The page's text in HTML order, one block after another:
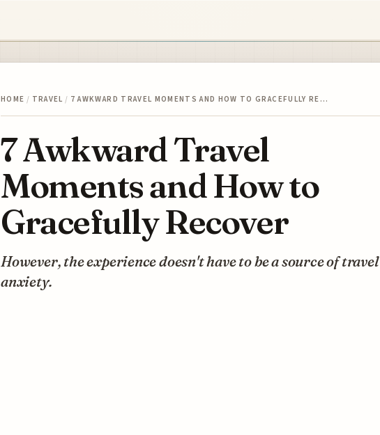
HOME / TRAVEL / 7 AWKWARD TRAVEL MOMENTS AND HOW TO GRACEFULLY RE…
7 Awkward Travel
Moments and How to
Gracefully Recover
However, the experience doesn't have to be a source of travel
anxiety.